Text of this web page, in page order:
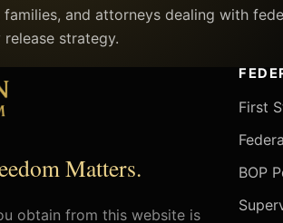
and attorneys dealing with
strategy.
Matters.
obtain from this website is
First
BOP